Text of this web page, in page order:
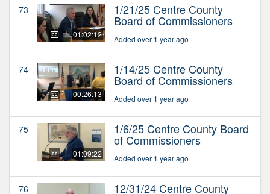
73
01:02:12
1/21/25 Centre County
Board of Commissioners
Added over 1 year ago
74
00:26:13
1/14/25 Centre County
Board of Commissioners
Added over 1 year ago
75
01:09:22
1/6/25 Centre County Board
of Commissioners
Added over 1 year ago
76 12/31/24 Centre County